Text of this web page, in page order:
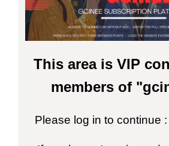
This area is VIP
members of
Please log in to continue :